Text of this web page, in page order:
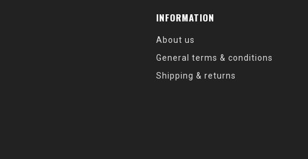
INFORMATION
About us
General terms & conditions
Shipping & returns